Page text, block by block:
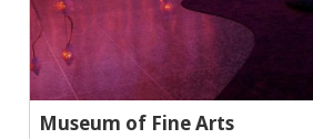
Museum of Fine Arts